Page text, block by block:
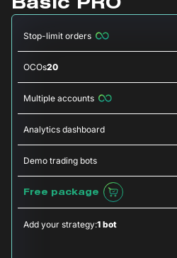
Basic PRO
Stop-limit orders
OCOs20
Multiple accounts
Analytics dashboard
Demo trading bots
Free package
Add your strategy:1 bot